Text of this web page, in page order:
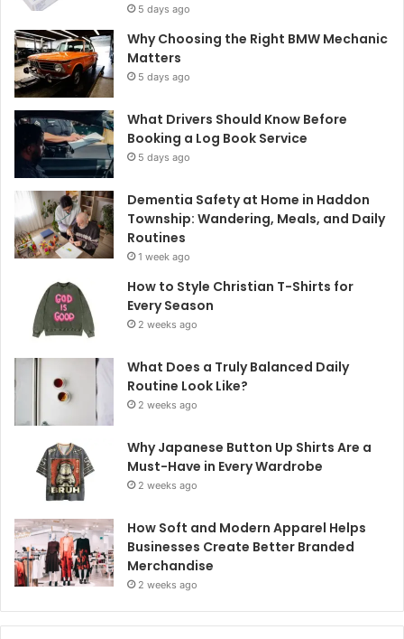
5 days ago
Why Choosing the Right BMW Mechanic
Matters
5 days ago
What Drivers Should Know Before
Booking a Log Book Service
5 days ago
Dementia Safety at Home in Haddon
Township: Wandering, Meals, and Daily
Routines
1 week ago
How to Style Christian T-Shirts for
Every Season
2 weeks ago
What Does a Truly Balanced Daily
Routine Look Like?
2 weeks ago
Why Japanese Button Up Shirts Are a
Must-Have in Every Wardrobe
2 weeks ago
How Soft and Modern Apparel Helps
Businesses Create Better Branded
Merchandise
2 weeks ago